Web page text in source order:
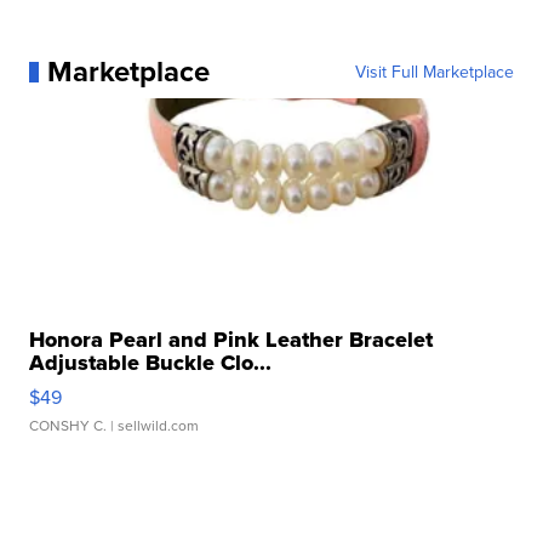
Marketplace Visit Full Marketplace
Honora Pearl and Pink Leather Bracelet
Adjustable Buckle Clo...
$49
CONSHY C. | sellwild.com